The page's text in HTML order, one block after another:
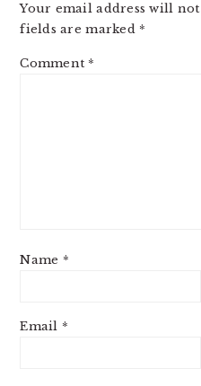
Your email address will
fields are marked *
Comment *
Name *
Email *